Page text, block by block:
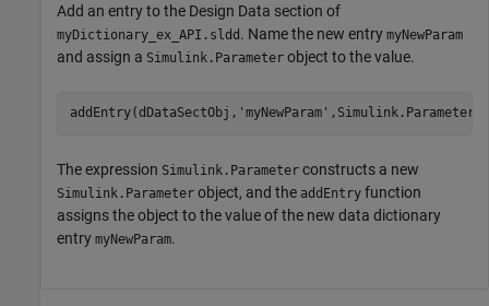
Add an entry to the Design Data section of
myDictionary_ex_API.sldd . Name the new entry myNewParam
and assign a Simulink.Parameter object to the value.
addEntry(dDataSectObj, 'myNewParam' ,Simulink.Parameter)
The expression Simulink.Parameter constructs a new
Simulink.Parameter object, and the addEntry function
assigns the object to the value of the new data dictionary
entry myNewParam.